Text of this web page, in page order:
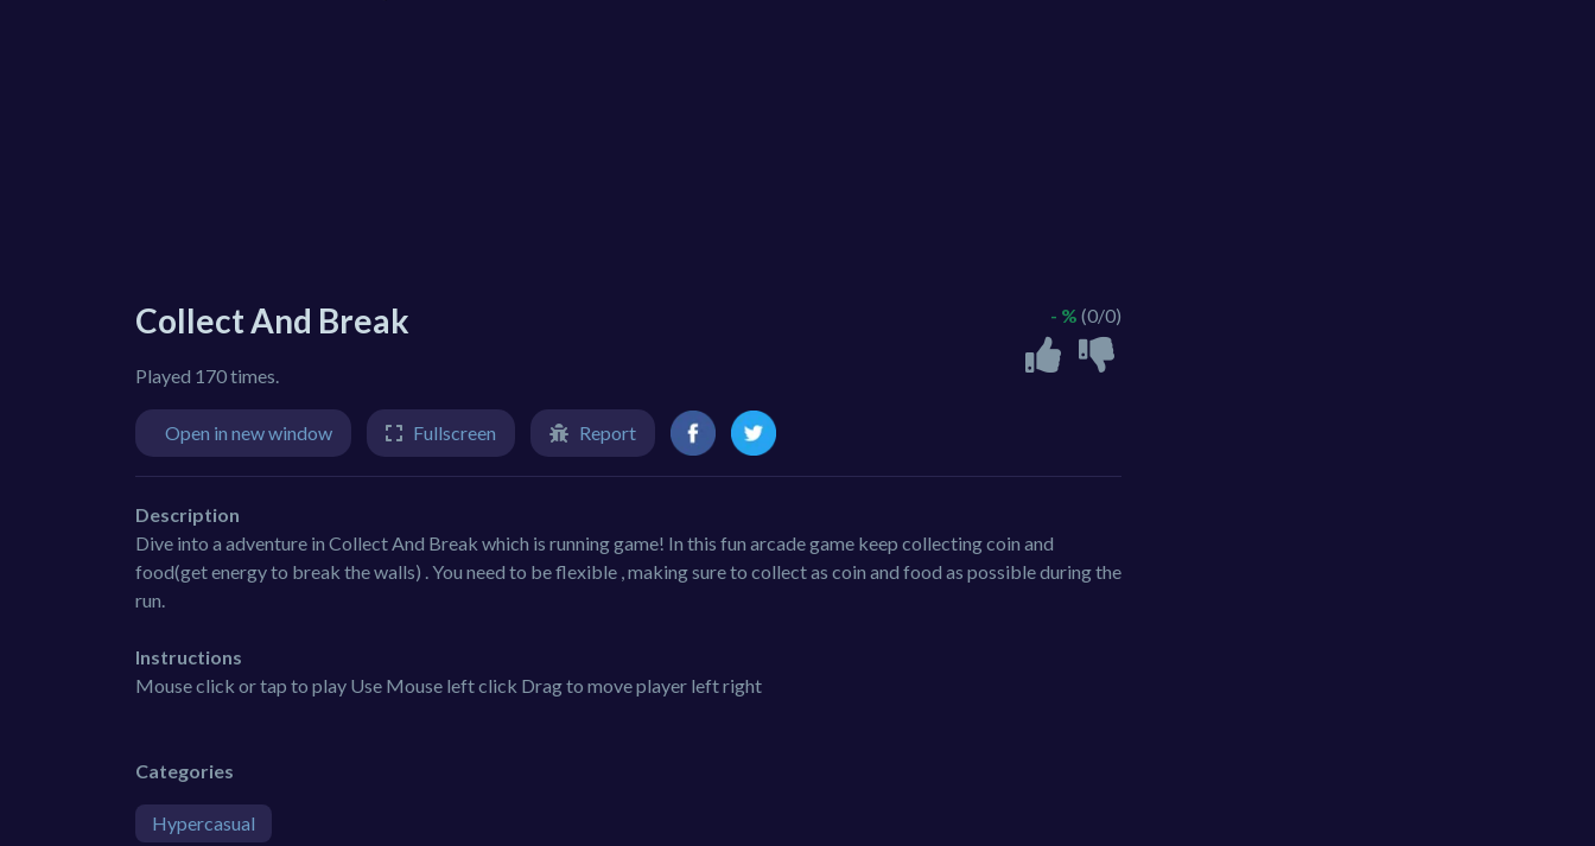
Collect And Break
Played 170 times.
- % (0/0)
Open in new window Fullscreen Report
Description
Dive into a adventure in Collect And Break which is running game! In this fun arcade game keep collecting coin and
food(get energy to break the walls) . You need to be flexible , making sure to collect as coin and food as possible during the
run.
Instructions
Mouse click or tap to play Use Mouse left click Drag to move player left right
Categories
Hypercasual